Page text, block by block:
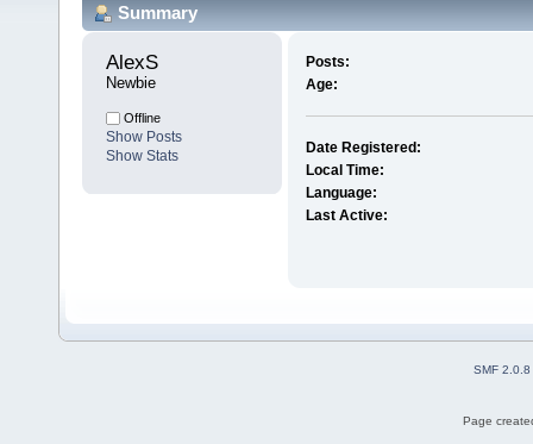
Summary
AlexS
Newbie
Offline
Show Posts
Show Stats
Posts:
Age:
Date Registered:
Local Time:
Language:
Last Active:
SMF 2.0.8
Page